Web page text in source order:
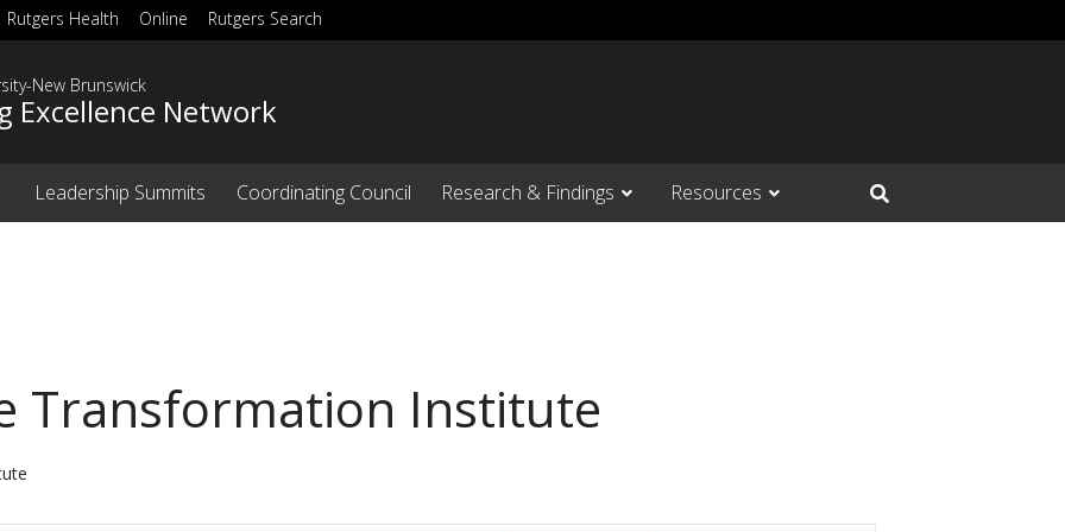
Rutgers Health Online Rutgers Search
New Brunswick
Excellence Network
Leadership Summits Coordinating Council Research & Findings Resources
Open Search Input
Transformation Institute